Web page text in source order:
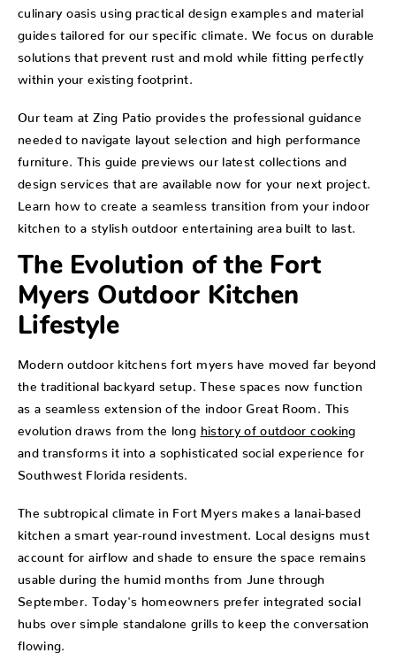
culinary oasis using practical design examples and material
guides tailored for our specific climate. We focus on durable
solutions that prevent rust and mold while fitting perfectly
within your existing footprint.
Our team at Zing Patio provides the professional guidance
needed to navigate layout selection and high performance
furniture. This guide previews our latest collections and
design services that are available now for your next project.
Learn how to create a seamless transition from your indoor
kitchen to a stylish outdoor entertaining area built to last.
The Evolution of the Fort
Myers Outdoor Kitchen
Lifestyle
Modern outdoor kitchens fort myers have moved far beyond
the traditional backyard setup. These spaces now function
as a seamless extension of the indoor Great Room. This
evolution draws from the long history of outdoor cooking
and transforms it into a sophisticated social experience for
Southwest Florida residents.
The subtropical climate in Fort Myers makes a lanai-based
kitchen a smart year-round investment. Local designs must
account for airflow and shade to ensure the space remains
usable during the humid months from June through
September. Today's homeowners prefer integrated social
hubs over simple standalone grills to keep the conversation
flowing.